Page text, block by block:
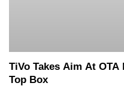
TiVo Takes Aim At
Top Box